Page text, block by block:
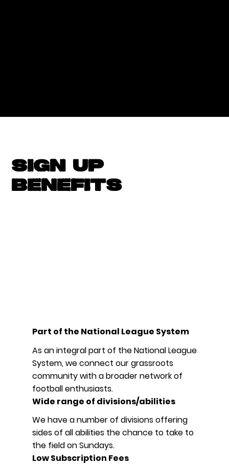
SIGN UP
BENEFITS
Part of the National League System
As an integral part of the National League
System, we connect our grassroots
community with a broader network of
football enthusiasts.
Wide range of divisions/abilities
We have a number of divisions offering
sides of all abilities the chance to take to
the field on Sundays.
Low Subscription Fees